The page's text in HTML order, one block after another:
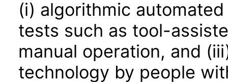
(i) algorithmic
tests such as tool-
manual operation, and
technology by people